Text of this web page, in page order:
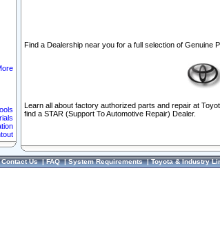
Find a Dealership near you for a full selection of Genuine
Learn all about factory authorized parts and repair at
find a STAR (Support To Automotive Repair) Dealer.
Contact Us|FAQ|System Requirements|Toyota & Industry